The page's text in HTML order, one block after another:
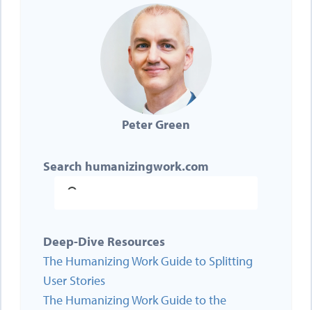
Peter Green
Search humanizingwork.com
Deep-Dive Resources
The Humanizing Work Guide to Splitting
User Stories
The Humanizing Work Guide to the